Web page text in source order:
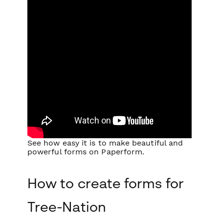
See how easy it is to make beautiful and
powerful forms on Paperform.
How to create forms for
Tree-Nation